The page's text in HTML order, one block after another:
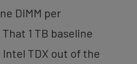
DIMM per
1 TB baseline
TDX out of the